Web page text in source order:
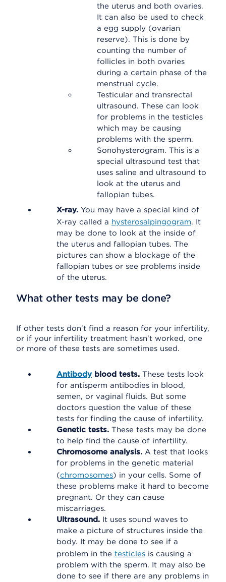
the uterus and both ovaries.
It can also be used to check
a egg supply (ovarian
reserve). This is done by
counting the number of
follicles in both ovaries
during a certain phase of the
menstrual cycle.
Testicular and transrectal
ultrasound. These can look
for problems in the testicles
which may be causing
problems with the sperm.
Sonohysterogram. This is a
special ultrasound test that
uses saline and ultrasound to
look at the uterus and
fallopian tubes.
X-ray. You may have a special kind of
X-ray called a hysterosalpingogram. It
may be done to look at the inside of
the uterus and fallopian tubes. The
pictures can show a blockage of the
fallopian tubes or see problems inside
of the uterus.
What other tests may be done?
If other tests don't find a reason for your infertility,
or if your infertility treatment hasn't worked, one
or more of these tests are sometimes used.
Antibodyblood tests. These tests look
for antisperm antibodies in blood,
semen, or vaginal fluids. But some
doctors question the value of these
tests for finding the cause of infertility.
Genetic tests. These tests may be done
to help find the cause of infertility.
Chromosome analysis. A test that looks
for problems in the genetic material
(chromosomes) in your cells. Some of
these problems make it hard to become
pregnant. Or they can cause
miscarriages.
Ultrasound. It uses sound waves to
make a picture of structures inside the
body. It may be done to see if a
problem in the testicles is causing a
problem with the sperm. It may also be
done to see if there are any problems in